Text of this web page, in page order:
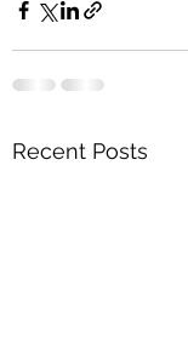
Recent Posts